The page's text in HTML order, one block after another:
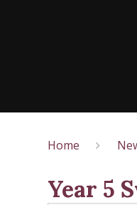
Home
Year 5